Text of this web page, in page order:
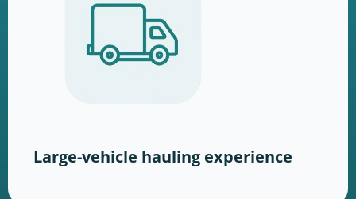
Large-vehicle hauling experience